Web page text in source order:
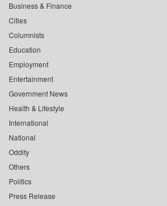
Business & Finance
Cities
Columnists
Education
Employment
Entertainment
Government News
Health & Lifestyle
International
National
Oddity
Others
Politics
Press Release